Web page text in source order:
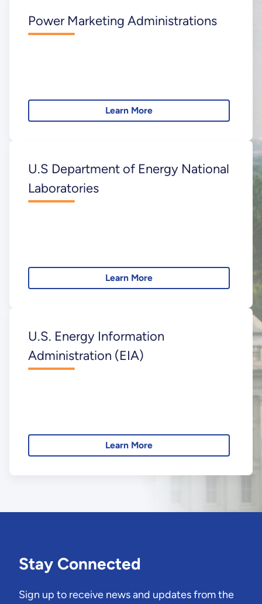
Power Marketing Administrations
Learn More
U.S Department of Energy National
Laboratories
Learn More
U.S. Energy Information
Administration (EIA)
Learn More
Stay Connected
Sign up to receive news and updates from the